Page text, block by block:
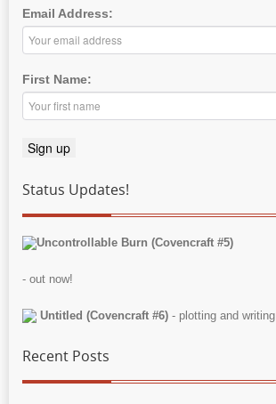
Email Address:
First Name:
Status Updates!
Uncontrollable Burn (Covencraft #5)
- out now!
Untitled (Covencraft #6) - plotting and writing
Recent Posts